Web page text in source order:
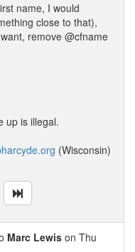
name, I would
close to that),
remove @cfname
up is illegal.
(Wisconsin)
Marc Lewis on Thu